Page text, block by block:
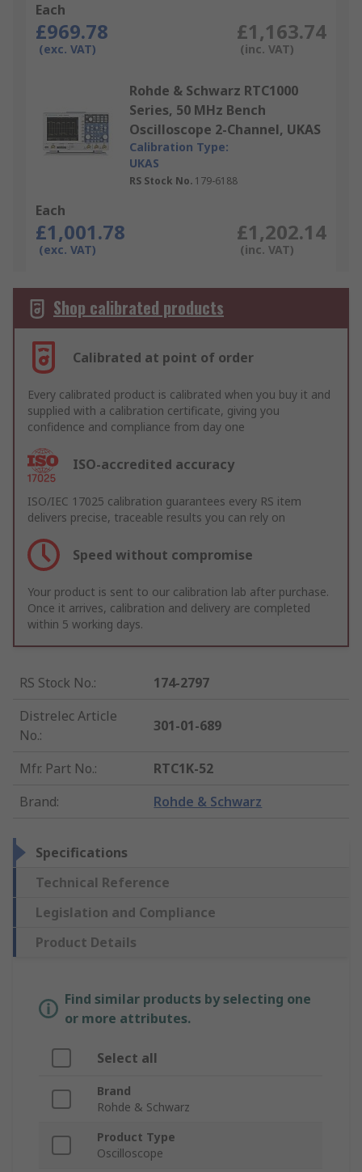
Each
£969.78
(exc. VAT)
£1,163.74
(inc. VAT)
Rohde & Schwarz RTC1000
Series, 50 MHz Bench
Oscilloscope 2-Channel, UKAS
Calibration Type:
UKAS
RS Stock No. 179-6188
Each
£1,001.78
(exc. VAT)
£1,202.14
(inc. VAT)
Shop calibrated products
Calibrated at point of order
Every calibrated product is calibrated when you buy it and
supplied with a calibration certificate, giving you
confidence and compliance from day one
ISO-accredited accuracy
ISO/IEC 17025 calibration guarantees every RS item
delivers precise, traceable results you can rely on
Speed without compromise
Your product is sent to our calibration lab after purchase.
Once it arrives, calibration and delivery are completed
within 5 working days.
RS Stock No.:
174-2797
Distrelec Article
No.:
301-01-689
Mfr. Part No.:
RTC1K-52
Brand: Rohde & Schwarz
Specifications
Technical Reference
Legislation and Compliance
Product Details
Find similar products by selecting one
or more attributes.
Select all
Brand
Rohde & Schwarz
Product Type
Oscilloscope